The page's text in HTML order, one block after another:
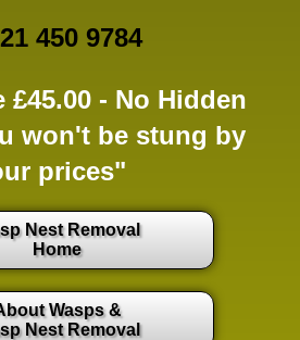
450 9784
£45.00 - No Hidden
won't be stung by
prices"
Nest Removal
Home
Wasps &
Nest Removal